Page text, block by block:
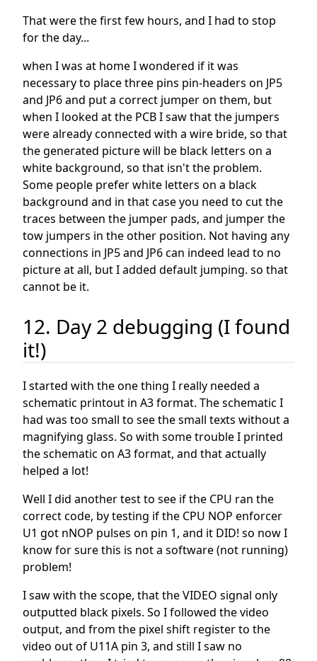
That were the first few hours, and I had to stop
for the day...
when I was at home I wondered if it was
necessary to place three pins pin-headers on JP5
and JP6 and put a correct jumper on them, but
when I looked at the PCB I saw that the jumpers
were already connected with a wire bride, so that
the generated picture will be black letters on a
white background, so that isn't the problem.
Some people prefer white letters on a black
background and in that case you need to cut the
traces between the jumper pads, and jumper the
tow jumpers in the other position. Not having any
connections in JP5 and JP6 can indeed lead to no
picture at all, but I added default jumping. so that
cannot be it.
12. Day 2 debugging (I found
it!)
I started with the one thing I really needed a
schematic printout in A3 format. The schematic I
had was too small to see the small texts without a
magnifying glass. So with some trouble I printed
the schematic on A3 format, and that actually
helped a lot!
Well I did another test to see if the CPU ran the
correct code, by testing if the CPU NOP enforcer
U1 got nNOP pulses on pin 1, and it DID! so now I
know for sure this is not a software (not running)
problem!
I saw with the scope, that the VIDEO signal only
outputted black pixels. So I followed the video
output, and from the pixel shift register to the
video out of U11A pin 3, and still I saw no